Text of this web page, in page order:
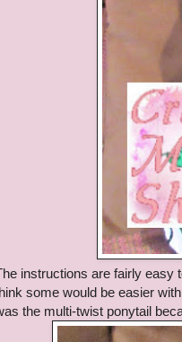
instructions are fairly easy
some would be easier
the multi-twist ponytail